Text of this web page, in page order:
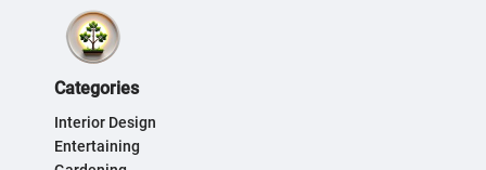
Categories
Interior Design
Entertaining